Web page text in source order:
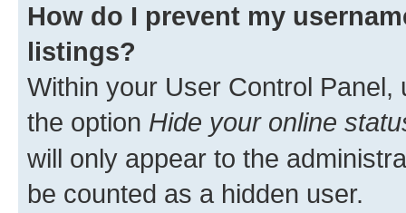
How do I prevent my
listings?
Within your User Control Panel,
the option Hide your online
will only appear to the
be counted as a hidden user.